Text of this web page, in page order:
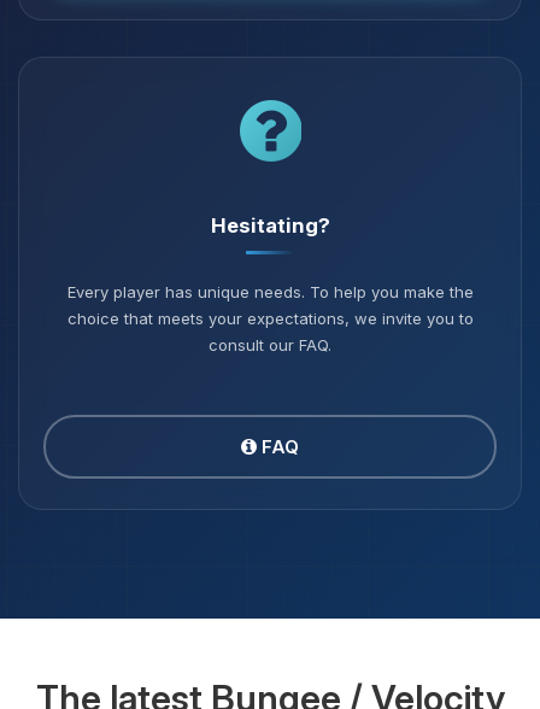
Hesitating?
Every player has unique needs. To help you make the
choice that meets your expectations, we invite you to
consult our FAQ.
FAQ
The latest Bungee / Velocity